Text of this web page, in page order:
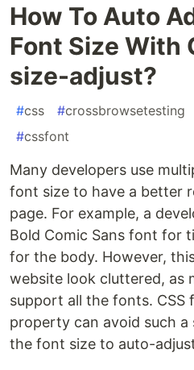
How To Auto
Font Size With
size-adjust?
#css #crossbrowsetesting
#cssfont
Many developers use
font size to have a better
page. For example, a
Bold Comic Sans font for
for the body. However,
website look cluttered, as
support all the fonts. CSS
property can avoid such
the font size to auto-